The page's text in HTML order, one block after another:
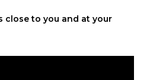
close to you and at your